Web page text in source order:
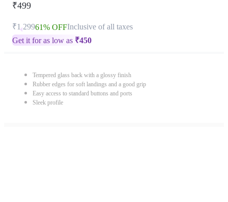
₹499
₹1,29961% OFFInclusive of all taxes
Get it for as low as ₹450
Tempered glass back with a glossy finish
Rubber edges for soft landings and a good grip
Easy access to standard buttons and ports
Sleek profile